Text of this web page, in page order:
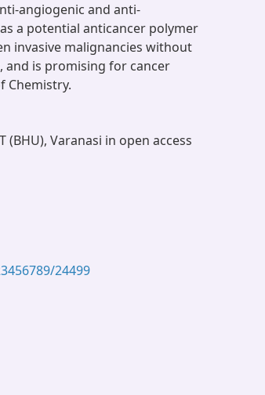
angiogenic and anti-
a potential anticancer polymer
invasive malignancies without
and is promising for cancer
Chemistry.
Varanasi in open access
24499